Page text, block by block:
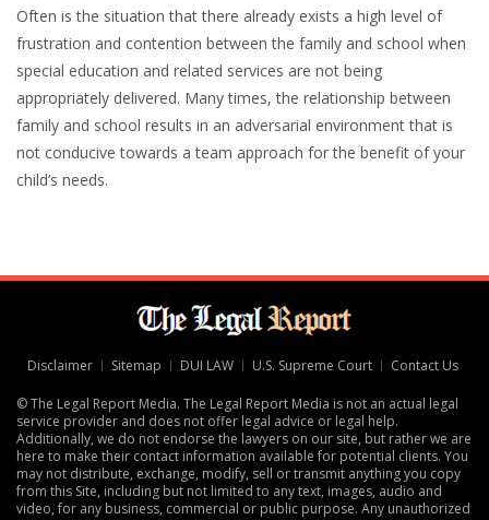
Often is the situation that there already exists a high level of
frustration and contention between the family and school when
special education and related services are not being
appropriately delivered. Many times, the relationship between
family and school results in an adversarial environment that is
not conducive towards a team approach for the benefit of your
child’s needs.
Disclaimer Sitemap DUI LAW U.S. Supreme Court Contact Us
© The Legal Report Media. The Legal Report Media is not an actual legal
service provider and does not offer legal advice or legal help.
Additionally, we do not endorse the lawyers on our site, but rather we are
here to make their contact information available for potential clients. You
may not distribute, exchange, modify, sell or transmit anything you copy
from this Site, including but not limited to any text, images, audio and
video, for any business, commercial or public purpose. Any unauthorized